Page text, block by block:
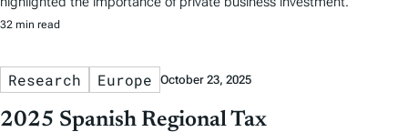
32 min read
Research Europe October 23, 2025
2025 Spanish Regional Tax